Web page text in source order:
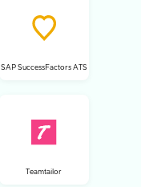
SAP SuccessFactors ATS
Teamtailor